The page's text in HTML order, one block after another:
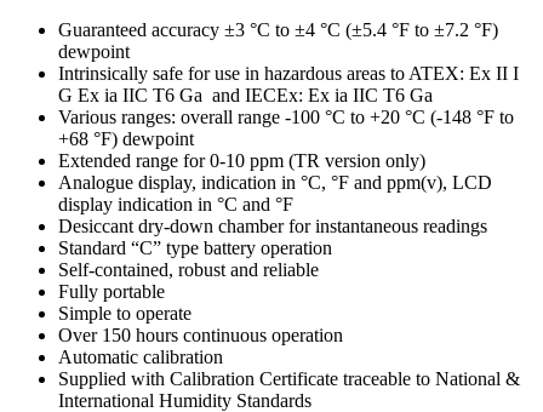
Guaranteed accuracy ±3 °C to ±4 °C (±5.4 °F to ±7.2 °F)
dewpoint
Intrinsically safe for use in hazardous areas to ATEX: Ex II I
G Ex ia IIC T6 Ga and IECEx: Ex ia IIC T6 Ga
Various ranges: overall range -100 °C to +20 °C (-148 °F to
+68 °F) dewpoint
Extended range for 0-10 ppm (TR version only)
Analogue display, indication in °C, °F and ppm(v), LCD
display indication in °C and °F
Desiccant dry-down chamber for instantaneous readings
Standard “C” type battery operation
Self-contained, robust and reliable
Fully portable
Simple to operate
Over 150 hours continuous operation
Automatic calibration
Supplied with Calibration Certificate traceable to National &
International Humidity Standards